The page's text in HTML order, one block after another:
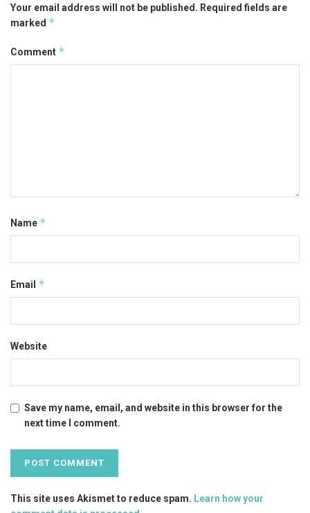
Your email address will not be published. Required fields are
marked *
Comment *
Name *
Email *
Website
Save my name, email, and website in this browser for the
next time I comment.
This site uses Akismet to reduce spam. Learn how your